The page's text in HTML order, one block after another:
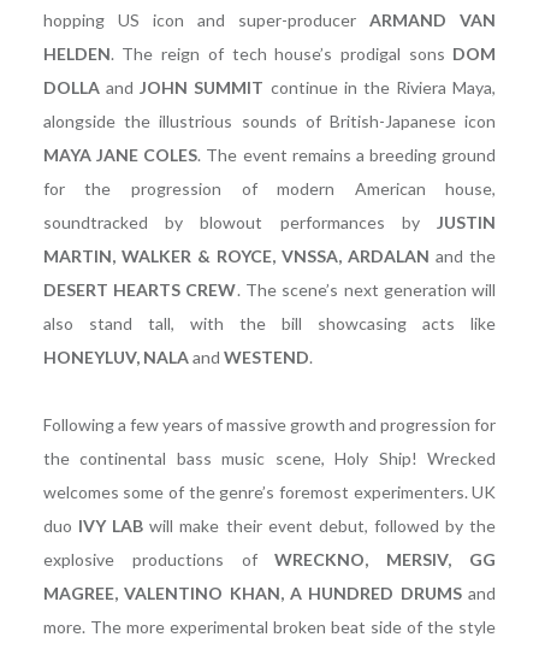
hopping US icon and super-producerARMAND VAN
HELDEN. The reign of tech house’s prodigal sons DOM
DOLLAandJOHN SUMMIT continue in the Riviera Maya,
alongside the illustrious sounds of British-Japanese icon
MAYA JANE COLES. The event remains a breeding ground
for the progression of modern American house,
soundtracked by blowout performances byJUSTIN
MARTIN, WALKER & ROYCE, VNSSA, ARDALAN and the
DESERT HEARTS CREW. The scene’s next generation will
also stand tall, with the bill showcasing acts like
HONEYLUV, NALAand WESTEND.
Following a few years of massive growth and progression for
the continental bass music scene, Holy Ship! Wrecked
welcomes some of the genre’s foremost experimenters. UK
duo IVY LAB will make their event debut, followed by the
explosive productions ofWRECKNO, MERSIV, GG
MAGREE, VALENTINO KHAN, A HUNDRED DRUMSand
more. The more experimental broken beat side of the style